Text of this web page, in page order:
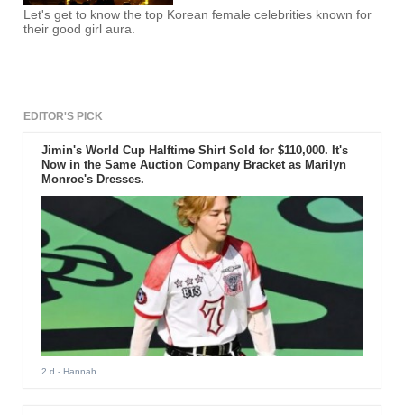
Let's get to know the top Korean female celebrities known for
their good girl aura.
EDITOR'S PICK
Jimin's World Cup Halftime Shirt Sold for $110,000. It's
Now in the Same Auction Company Bracket as Marilyn
Monroe's Dresses.
2 d - Hannah